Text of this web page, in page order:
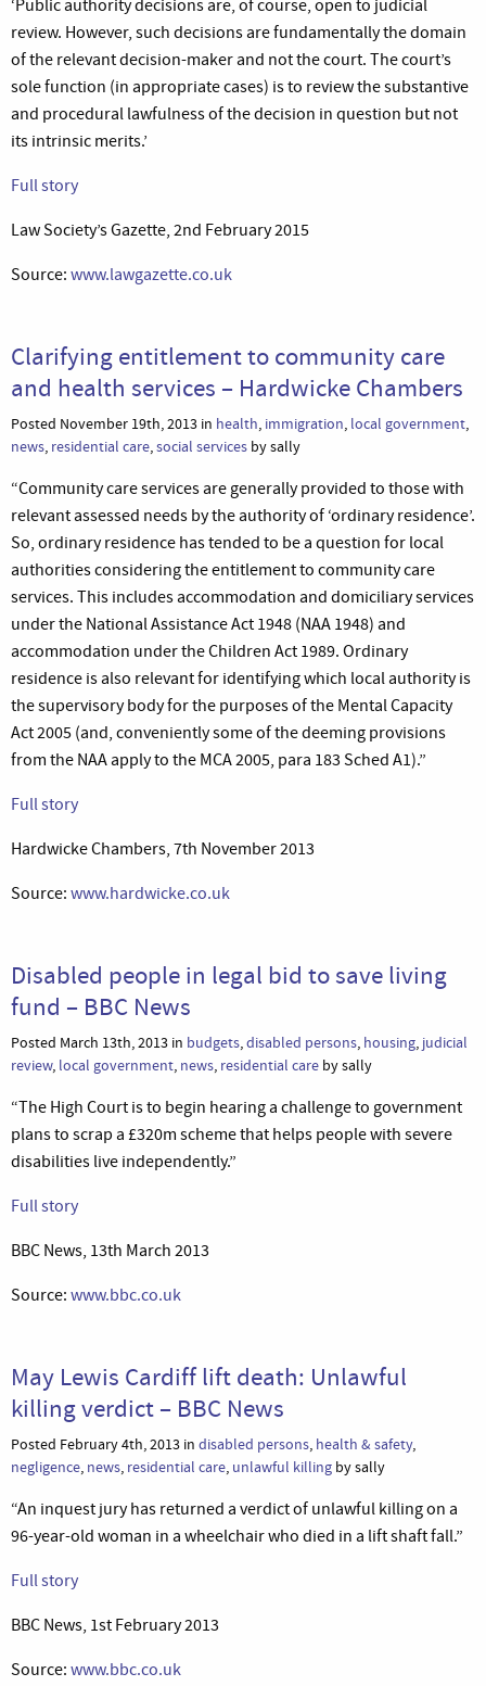
‘Public authority decisions are, of course, open to judicial
review. However, such decisions are fundamentally the domain
of the relevant decision-maker and not the court. The court’s
sole function (in appropriate cases) is to review the substantive
and procedural lawfulness of the decision in question but not
its intrinsic merits.’
Full story
Law Society’s Gazette, 2nd February 2015
Source: www.lawgazette.co.uk
Clarifying entitlement to community care
and health services – Hardwicke Chambers
Posted November 19th, 2013 in health, immigration, local government,
news, residential care,social services by sally
“Community care services are generally provided to those with
relevant assessed needs by the authority of ‘ordinary residence’.
So, ordinary residence has tended to be a question for local
authorities considering the entitlement to community care
services. This includes accommodation and domiciliary services
under the National Assistance Act 1948 (NAA 1948) and
accommodation under the Children Act 1989. Ordinary
residence is also relevant for identifying which local authority is
the supervisory body for the purposes of the Mental Capacity
Act 2005 (and, conveniently some of the deeming provisions
from the NAA apply to the MCA 2005, para 183 Sched A1).”
Full story
Hardwicke Chambers, 7th November 2013
Source: www.hardwicke.co.uk
Disabled people in legal bid to save living
fund – BBC News
Posted March 13th, 2013 in budgets,disabled persons, housing, judicial
review, local government, news, residential care by sally
“The High Court is to begin hearing a challenge to government
plans to scrap a £320m scheme that helps people with severe
disabilities live independently.”
Full story
BBC News, 13th March 2013
Source: www.bbc.co.uk
May Lewis Cardiff lift death: Unlawful
killing verdict – BBC News
Posted February 4th, 2013 in disabled persons, health & safety,
negligence, news, residential care, unlawful killing by sally
“An inquest jury has returned a verdict of unlawful killing on a
96-year-old woman in a wheelchair who died in a lift shaft fall.”
Full story
BBC News, 1st February 2013
Source: www.bbc.co.uk